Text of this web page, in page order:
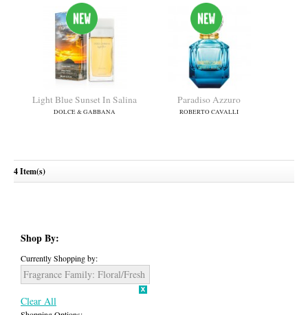
BEYONCE RALPH LAUREN
Light Blue Sunset In Salina Paradiso Azzuro
4 Item(s)
Shop By:
Currently Shopping by:
Fragrance Family: Floral/Fresh
Clear All